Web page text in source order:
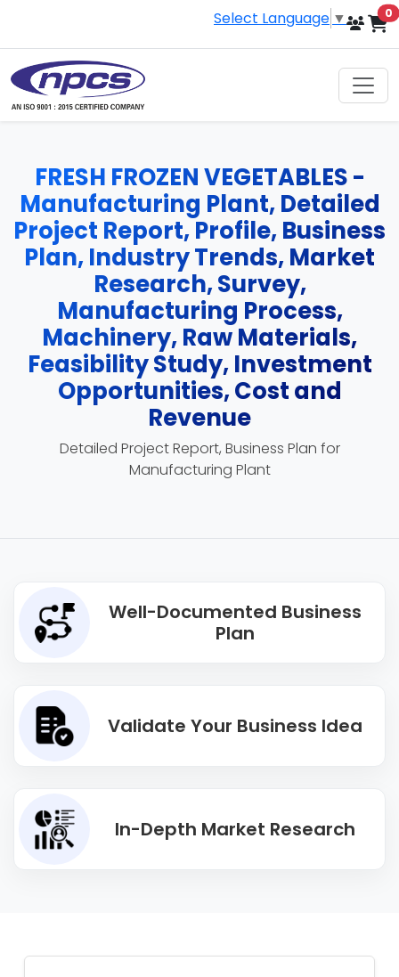
Select Language ▼ 0
FRESH FROZEN VEGETABLES -
Manufacturing Plant, Detailed
Project Report, Profile, Business
Plan, Industry Trends, Market
Research, Survey,
Manufacturing Process,
Machinery, Raw Materials,
Feasibility Study, Investment
Opportunities, Cost and
Revenue
Detailed Project Report, Business Plan for
Manufacturing Plant
Well-Documented Business
Plan
Validate Your Business Idea
In-Depth Market Research